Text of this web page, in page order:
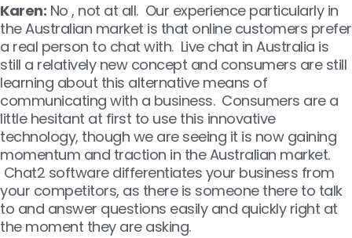
Karen: No , not at all. Our experience particularly in
the Australian market is that online customers prefer
a real person to chat with. Live chat in Australia is
still a relatively new concept and consumers are still
learning about this alternative means of
communicating with a business. Consumers are a
little hesitant at first to use this innovative
technology, though we are seeing it is now gaining
momentum and traction in the Australian market.
Chat2 software differentiates your business from
your competitors, as there is someone there to talk
to and answer questions easily and quickly right at
the moment they are asking.